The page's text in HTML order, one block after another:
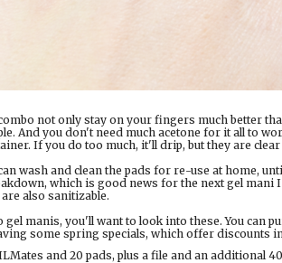
not only stay on your fingers much better
And you don't need much acetone for it all to
If you do too much, it'll drip, but they are
wash and clean the pads for re-use at home,
which is good news for the next gel mani
also sanitizable.
gel manis, you'll want to look into these. You can
some spring specials, which offer discounts
and 20 pads, plus a file and an additional